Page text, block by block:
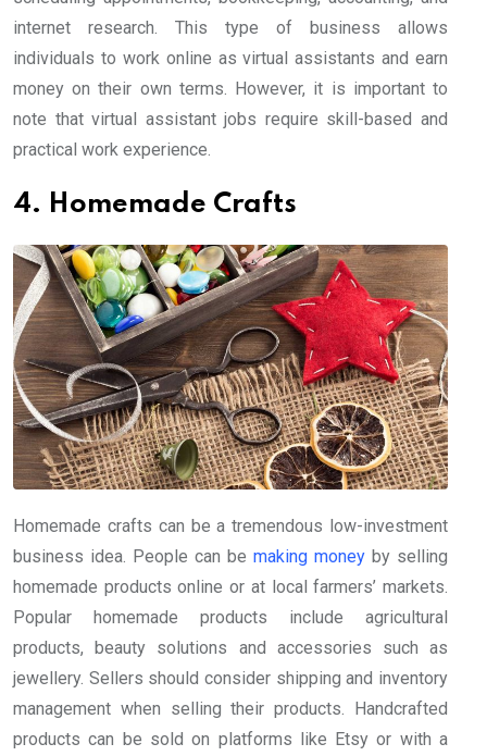
internet research. This type of business allows
individuals to work online as virtual assistants and earn
money on their own terms. However, it is important to
note that virtual assistant jobs require skill-based and
practical work experience.
4. Homemade Crafts
Homemade crafts can be a tremendous low-investment
business idea. People can be making money by selling
homemade products online or at local farmers’ markets.
Popular homemade products include agricultural
products, beauty solutions and accessories such as
jewellery. Sellers should consider shipping and inventory
management when selling their products. Handcrafted
products can be sold on platforms like Etsy or with a